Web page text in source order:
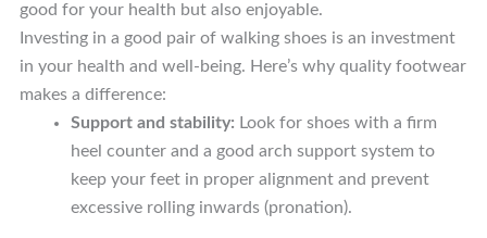
good for your health but also enjoyable.
Investing in a good pair of walking shoes is an investment
in your health and well-being. Here’s why quality footwear
makes a difference:
Support and stability: Look for shoes with a firm
heel counter and a good arch support system to
keep your feet in proper alignment and prevent
excessive rolling inwards (pronation).